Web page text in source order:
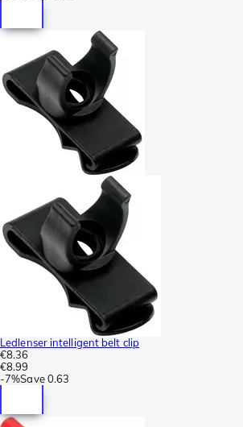
Ledlenser intelligent belt clip
€8.36
€8.99
-7%Save 0.63